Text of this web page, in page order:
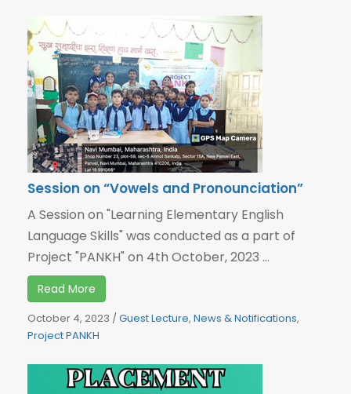
Session on “Vowels and Pronounciation”
A Session on "Learning Elementary English
Language Skills" was conducted as a part of
Project "PANKH" on 4th October, 2023 ...
Read More
October 4, 2023 /Guest Lecture, News & Notifications,
Project PANKH